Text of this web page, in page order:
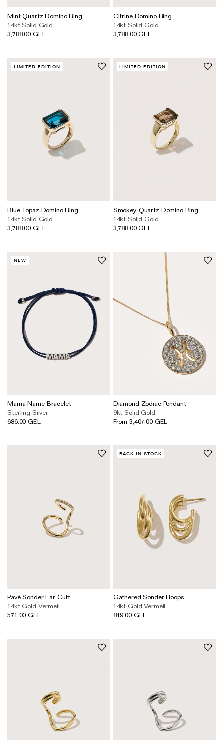
Mint Quartz Domino Ring
14kt Solid Gold
3,788.00 GEL
Citrine Domino Ring
14kt Solid Gold
3,788.00 GEL
LIMITED EDITION
Blue Topaz Domino Ring
14kt Solid Gold
3,788.00 GEL
LIMITED EDITION
Smokey Quartz Domino Ring
14kt Solid Gold
3,788.00 GEL
NEW
Mama Name Bracelet
Sterling Silver
686.00 GEL
Diamond Zodiac Pendant
9kt Solid Gold
From 3,407.00 GEL
Pavé Sonder Ear Cuff
14kt Gold Vermeil
571.00 GEL
BACK IN STOCK
Gathered Sonder Hoops
14kt Gold Vermeil
819.00 GEL